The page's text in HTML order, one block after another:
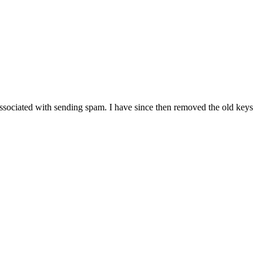
with sending spam. I have since then removed the old keys